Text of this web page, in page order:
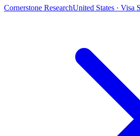
Cornerstone ResearchUnited States · Visa